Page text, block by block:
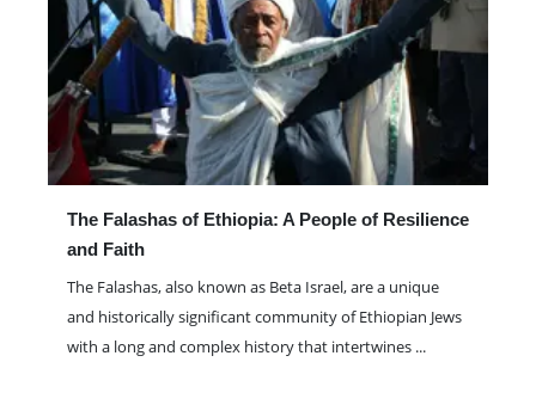
The Falashas of Ethiopia: A People of Resilience
and Faith
The Falashas, also known as Beta Israel, are a unique
and historically significant community of Ethiopian Jews
with a long and complex history that intertwines ...